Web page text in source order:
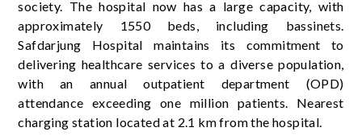
society. The hospital now has a large capacity, with
approximately 1550 beds, including bassinets.
Safdarjung Hospital maintains its commitment to
delivering healthcare services to a diverse population,
with an annual outpatient department (OPD)
attendance exceeding one million patients. Nearest
charging station located at 2.1 km from the hospital.